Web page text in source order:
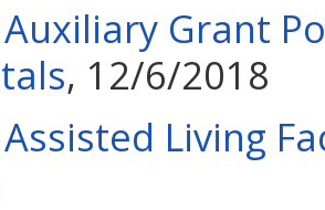
Auxiliary Grant
, 12/6/2018
Assisted Living